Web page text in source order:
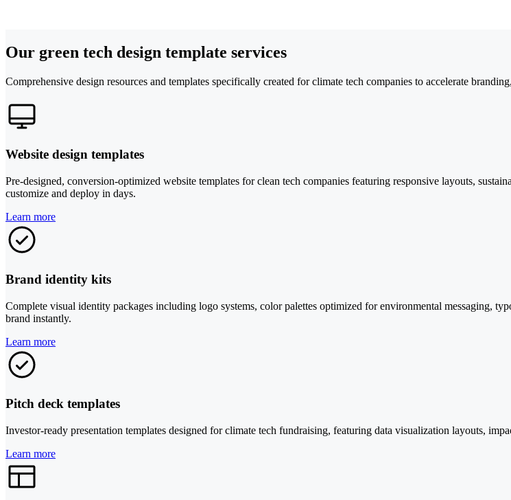
Our green tech design template services
Comprehensive design resources and templates specifically created for climate tech companies to accelerate
Website design templates
Pre-designed, conversion-optimized website templates for clean tech companies featuring responsive layouts,
customize and deploy in days.
Learn more
Brand identity kits
Complete visual identity packages including logo systems, color palettes optimized for environmental messaging,
brand instantly.
Learn more
Pitch deck templates
Investor-ready presentation templates designed for climate tech fundraising, featuring data visualization layouts,
Learn more